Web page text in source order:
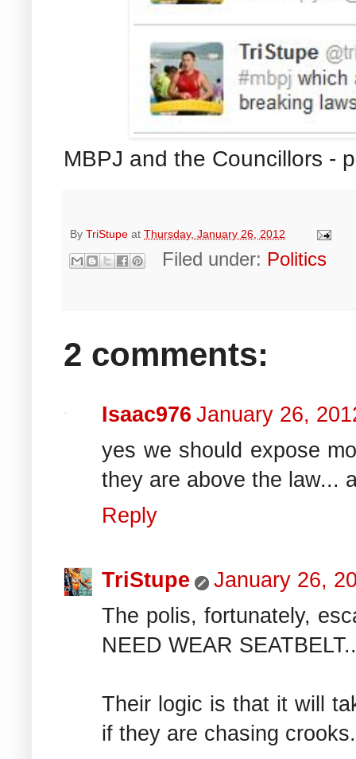
MBPJ and the Councillors -
By TriStupe at Thursday, January 26, 2012
Filed under: Politics
2 comments:
Isaac976 January 26,
yes we should expose
they are above the law...
Reply
TriStupe
January 26,
The polis, fortunately,
NEED WEAR
Their logic is that it will
if they are chasing crooks.